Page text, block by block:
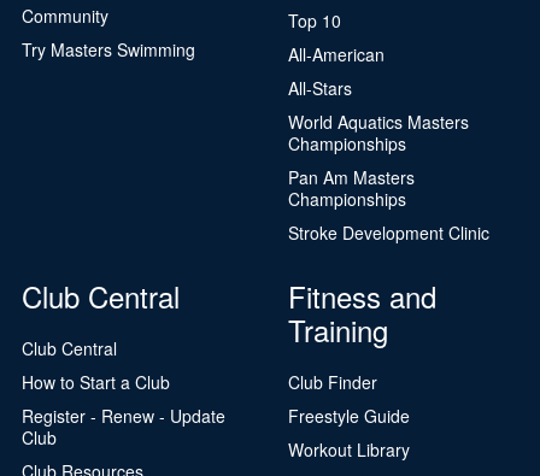
Community
Try Masters Swimming
Top 10
All-American
All-Stars
World Aquatics Masters
Championships
Pan Am Masters
Championships
Stroke Development Clinic
Club Central
Club Central
How to Start a Club
Register - Renew - Update
Club
Club Resources
Fitness and
Training
Club Finder
Freestyle Guide
Workout Library